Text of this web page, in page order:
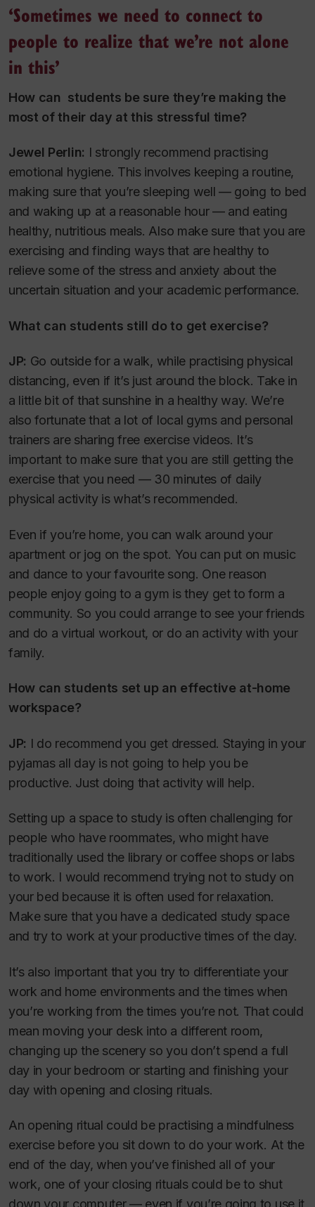
‘Sometimes we need to connect to
people to realize that we’re not alone
in this’
How can students be sure they’re making the
most of their day at this stressful time?
Jewel Perlin: I strongly recommend practising
emotional hygiene. This involves keeping a routine,
making sure that you’re sleeping well — going to bed
and waking up at a reasonable hour — and eating
healthy, nutritious meals. Also make sure that you are
exercising and finding ways that are healthy to
relieve some of the stress and anxiety about the
uncertain situation and your academic performance.
What can students still do to get exercise?
JP: Go outside for a walk, while practising physical
distancing, even if it’s just around the block. Take in
a little bit of that sunshine in a healthy way. We’re
also fortunate that a lot of local gyms and personal
trainers are sharing free exercise videos. It’s
important to make sure that you are still getting the
exercise that you need — 30 minutes of daily
physical activity is what’s recommended.
Even if you’re home, you can walk around your
apartment or jog on the spot. You can put on music
and dance to your favourite song. One reason
people enjoy going to a gym is they get to form a
community. So you could arrange to see your friends
and do a virtual workout, or do an activity with your
family.
How can students set up an effective at-home
workspace?
JP: I do recommend you get dressed. Staying in your
pyjamas all day is not going to help you be
productive. Just doing that activity will help.
Setting up a space to study is often challenging for
people who have roommates, who might have
traditionally used the library or coffee shops or labs
to work. I would recommend trying not to study on
your bed because it is often used for relaxation.
Make sure that you have a dedicated study space
and try to work at your productive times of the day.
It’s also important that you try to differentiate your
work and home environments and the times when
you’re working from the times you’re not. That could
mean moving your desk into a different room,
changing up the scenery so you don’t spend a full
day in your bedroom or starting and finishing your
day with opening and closing rituals.
An opening ritual could be practising a mindfulness
exercise before you sit down to do your work. At the
end of the day, when you’ve finished all of your
work, one of your closing rituals could be to shut